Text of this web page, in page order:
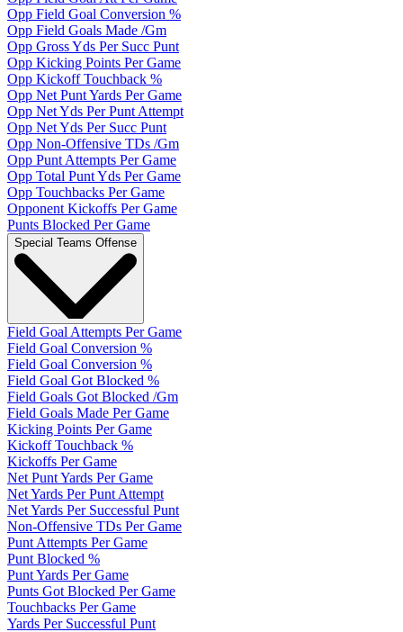
Opp Field Goal Conversion %
Opp Field Goals Made /Gm
Opp Gross Yds Per Succ Punt
Opp Kicking Points Per Game
Opp Kickoff Touchback %
Opp Net Punt Yards Per Game
Opp Net Yds Per Punt Attempt
Opp Net Yds Per Succ Punt
Opp Non-Offensive TDs /Gm
Opp Punt Attempts Per Game
Opp Total Punt Yds Per Game
Opp Touchbacks Per Game
Opponent Kickoffs Per Game
Punts Blocked Per Game
Special Teams Offense
Field Goal Attempts Per Game
Field Goal Conversion %
Field Goal Conversion %
Field Goal Got Blocked %
Field Goals Got Blocked /Gm
Field Goals Made Per Game
Kicking Points Per Game
Kickoff Touchback %
Kickoffs Per Game
Net Punt Yards Per Game
Net Yards Per Punt Attempt
Net Yards Per Successful Punt
Non-Offensive TDs Per Game
Punt Attempts Per Game
Punt Blocked %
Punt Yards Per Game
Punts Got Blocked Per Game
Touchbacks Per Game
Yards Per Successful Punt